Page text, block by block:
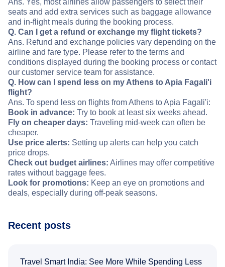
Ans. Yes, most airlines allow passengers to select their
seats and add extra services such as baggage allowance
and in-flight meals during the booking process.
Q. Can I get a refund or exchange my flight tickets?
Ans. Refund and exchange policies vary depending on the
airline and fare type. Please refer to the terms and
conditions displayed during the booking process or contact
our customer service team for assistance.
Q. How can I spend less on my Athens to Apia Fagali'i
flight?
Ans. To spend less on flights from Athens to Apia Fagali'i:
Book in advance: Try to book at least six weeks ahead.
Fly on cheaper days: Traveling mid-week can often be
cheaper.
Use price alerts: Setting up alerts can help you catch
price drops.
Check out budget airlines: Airlines may offer competitive
rates without baggage fees.
Look for promotions: Keep an eye on promotions and
deals, especially during off-peak seasons.
Recent posts
Travel Smart India: See More While Spending Less